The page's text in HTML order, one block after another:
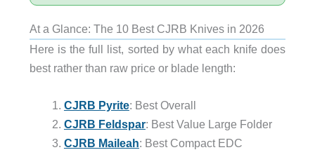
At a Glance: The 10 Best CJRB Knives in 2026
Here is the full list, sorted by what each knife does
best rather than raw price or blade length:
CJRB Pyrite: Best Overall
CJRB Feldspar: Best Value Large Folder
CJRB Maileah: Best Compact EDC